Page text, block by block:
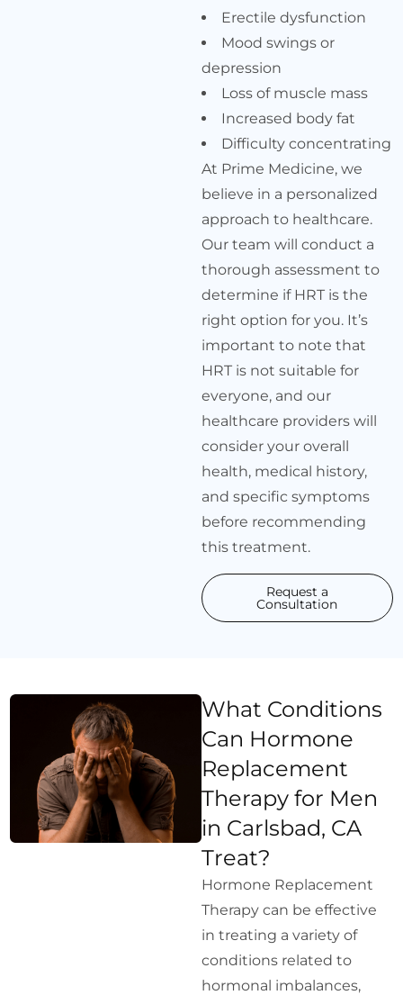
Erectile dysfunction
Mood swings or
depression
Loss of muscle mass
Increased body fat
Difficulty concentrating
At Prime Medicine, we
believe in a personalized
approach to healthcare.
Our team will conduct a
thorough assessment to
determine if HRT is the
right option for you. It’s
important to note that
HRT is not suitable for
everyone, and our
healthcare providers will
consider your overall
health, medical history,
and specific symptoms
before recommending
this treatment.
Request a
Consultation
What Conditions
Can Hormone
Replacement
Therapy for Men
in Carlsbad, CA
Treat?
Hormone Replacement
Therapy can be effective
in treating a variety of
conditions related to
hormonal imbalances,